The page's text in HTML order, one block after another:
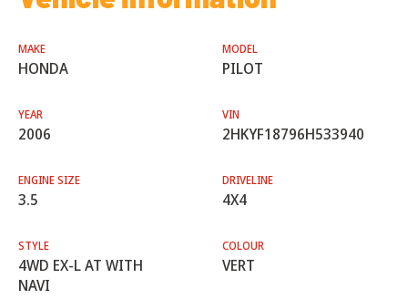
MAKE
HONDA
MODEL
PILOT
YEAR
2006
VIN
2HKYF18796H533940
ENGINE SIZE
3.5
DRIVELINE
4X4
STYLE
4WD EX-L AT WITH
NAVI
COLOUR
VERT